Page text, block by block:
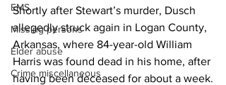
EMS
Missing persons
Elder abuse
Crime miscellaneous
Shortly after Stewart’s murder, Dusch
allegedly struck again in Logan County,
Arkansas, where 84-year-old William
Harris was found dead in his home, after
having been deceased for about a week.